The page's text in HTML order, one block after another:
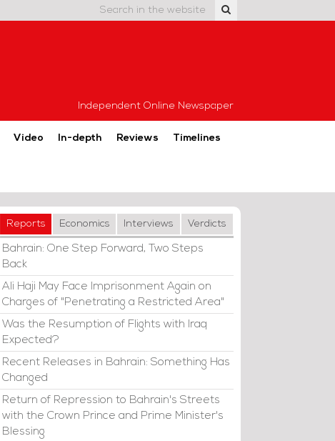
Independent Online Newspaper
Video In-depth Reviews Timelines
Reports Economics Interviews Verdicts
Bahrain: One Step Forward, Two Steps
Back
Ali Haji May Face Imprisonment Again on
Charges of "Penetrating a Restricted Area"
Was the Resumption of Flights with Iraq
Expected?
Recent Releases in Bahrain: Something Has
Changed
Return of Repression to Bahrain's Streets
with the Crown Prince and Prime Minister's
Blessing